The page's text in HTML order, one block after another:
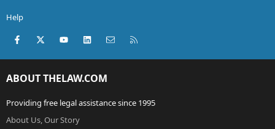
Help
Facebook
X (Twitter)youtubeLinkedInContact us
ABOUT THELAW.COM
Providing free legal assistance since 1995
About Us, Our Story